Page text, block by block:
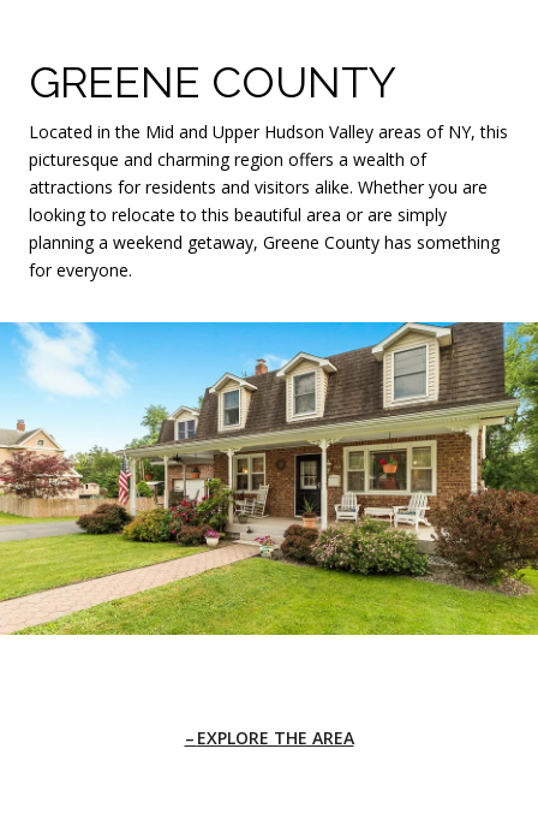
GREENE COUNTY
Located in the Mid and Upper Hudson Valley areas of NY, this
picturesque and charming region offers a wealth of
attractions for residents and visitors alike. Whether you are
looking to relocate to this beautiful area or are simply
planning a weekend getaway, Greene County has something
for everyone.
EXPLORE THE AREA